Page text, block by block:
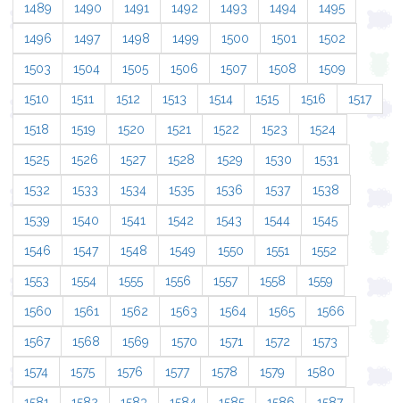
1489 1490 1491 1492 1493 1494 1495
1496 1497 1498 1499 1500 1501 1502
1503 1504 1505 1506 1507 1508 1509
1510 1511 1512 1513 1514 1515 1516 1517
1518 1519 1520 1521 1522 1523 1524
1525 1526 1527 1528 1529 1530 1531
1532 1533 1534 1535 1536 1537 1538
1539 1540 1541 1542 1543 1544 1545
1546 1547 1548 1549 1550 1551 1552
1553 1554 1555 1556 1557 1558 1559
1560 1561 1562 1563 1564 1565 1566
1567 1568 1569 1570 1571 1572 1573
1574 1575 1576 1577 1578 1579 1580